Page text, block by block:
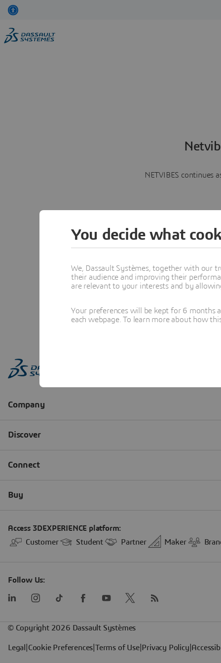
NETVIBES continues
You decide what
We, Dassault Systèmes, together with our
their audience and improving their
are relevant to your interests and by
Your preferences will be kept for 6 months
each webpage. To learn more about how